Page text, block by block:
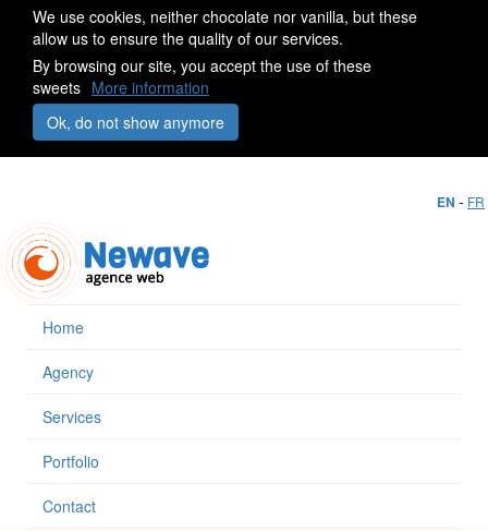
We use cookies, neither chocolate nor vanilla, but these
allow us to ensure the quality of our services.
By browsing our site, you accept the use of these
sweets More information
Ok, do not show anymore
EN - FR
Home
Agency
Services
Portfolio
Contact